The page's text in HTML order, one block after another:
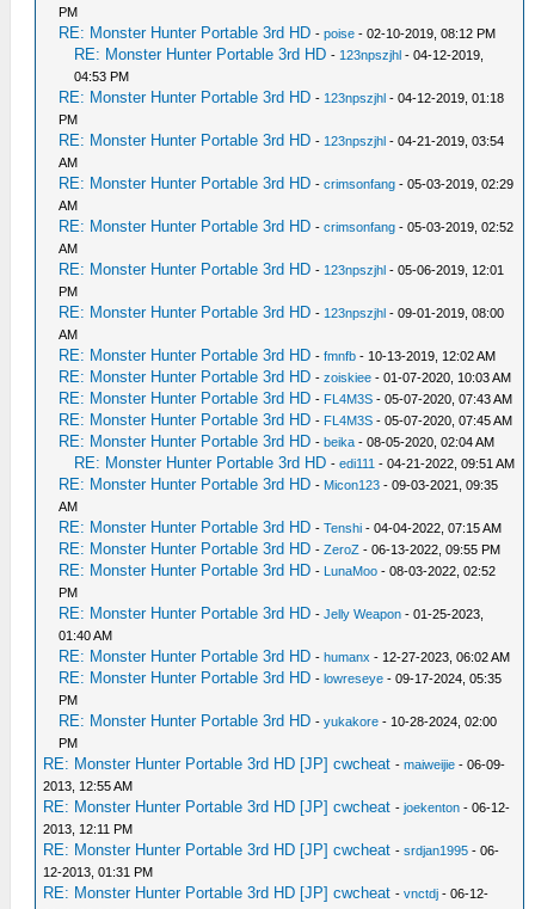
PM
RE: Monster Hunter Portable 3rd HD -poise - 02-10-2019, 08:12 PM
RE: Monster Hunter Portable 3rd HD - 123npszjhl - 04-12-2019,
04:53 PM
RE: Monster Hunter Portable 3rd HD - 123npszjhl - 04-12-2019, 01:18
PM
RE: Monster Hunter Portable 3rd HD - 123npszjhl - 04-21-2019, 03:54
AM
RE: Monster Hunter Portable 3rd HD -crimsonfang - 05-03-2019, 02:29
AM
RE: Monster Hunter Portable 3rd HD -crimsonfang - 05-03-2019, 02:52
AM
RE: Monster Hunter Portable 3rd HD - 123npszjhl - 05-06-2019, 12:01
PM
RE: Monster Hunter Portable 3rd HD - 123npszjhl - 09-01-2019, 08:00
AM
RE: Monster Hunter Portable 3rd HD -fmnfb - 10-13-2019, 12:02 AM
RE: Monster Hunter Portable 3rd HD -zoiskiee - 01-07-2020, 10:03 AM
RE: Monster Hunter Portable 3rd HD - FL4M3S - 05-07-2020, 07:43 AM
RE: Monster Hunter Portable 3rd HD - FL4M3S - 05-07-2020, 07:45 AM
RE: Monster Hunter Portable 3rd HD -beika - 08-05-2020, 02:04 AM
RE: Monster Hunter Portable 3rd HD -edi111 - 04-21-2022, 09:51 AM
RE: Monster Hunter Portable 3rd HD - Micon123 - 09-03-2021, 09:35
AM
RE: Monster Hunter Portable 3rd HD -Tenshi - 04-04-2022, 07:15 AM
RE: Monster Hunter Portable 3rd HD -ZeroZ - 06-13-2022, 09:55 PM
RE: Monster Hunter Portable 3rd HD - LunaMoo - 08-03-2022, 02:52
PM
RE: Monster Hunter Portable 3rd HD -Jelly Weapon - 01-25-2023,
01:40 AM
RE: Monster Hunter Portable 3rd HD -humanx - 12-27-2023, 06:02 AM
RE: Monster Hunter Portable 3rd HD -lowreseye - 09-17-2024, 05:35
PM
RE: Monster Hunter Portable 3rd HD -yukakore - 10-28-2024, 02:00
PM
RE: Monster Hunter Portable 3rd HD [JP] cwcheat -maiweijie - 06-09-
2013, 12:55 AM
RE: Monster Hunter Portable 3rd HD [JP] cwcheat -joekenton - 06-12-
2013, 12:11 PM
RE: Monster Hunter Portable 3rd HD [JP] cwcheat -srdjan1995 - 06-
12-2013, 01:31 PM
RE: Monster Hunter Portable 3rd HD [JP] cwcheat -vnctdj - 06-12-